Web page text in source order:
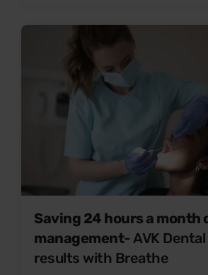
Saving 24 hours a month
management- AVK
results with Breathe